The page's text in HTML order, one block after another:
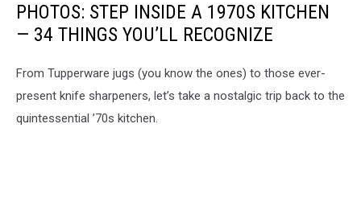
PHOTOS: STEP INSIDE A 1970S KITCHEN
— 34 THINGS YOU’LL RECOGNIZE
From Tupperware jugs (you know the ones) to those ever-
present knife sharpeners, let’s take a nostalgic trip back to the
quintessential ’70s kitchen.